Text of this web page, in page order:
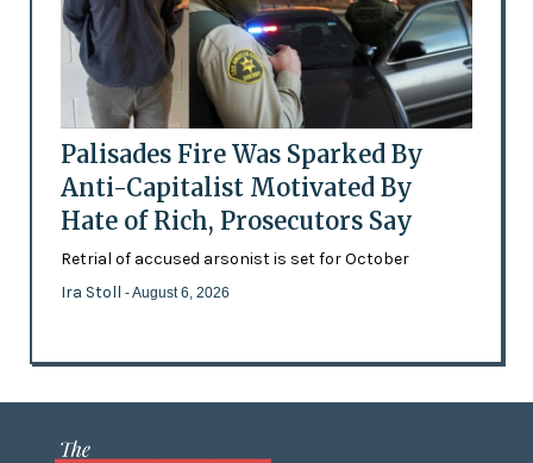
Palisades Fire Was Sparked By
Anti-Capitalist Motivated By
Hate of Rich, Prosecutors Say
Retrial of accused arsonist is set for October
Ira Stoll - August 6, 2026